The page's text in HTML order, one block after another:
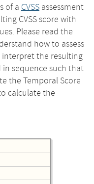
of a CVSS assessment
CVSS score with
Please read the
how to assess
interpret the resulting
in sequence such that
the Temporal Score
calculate the